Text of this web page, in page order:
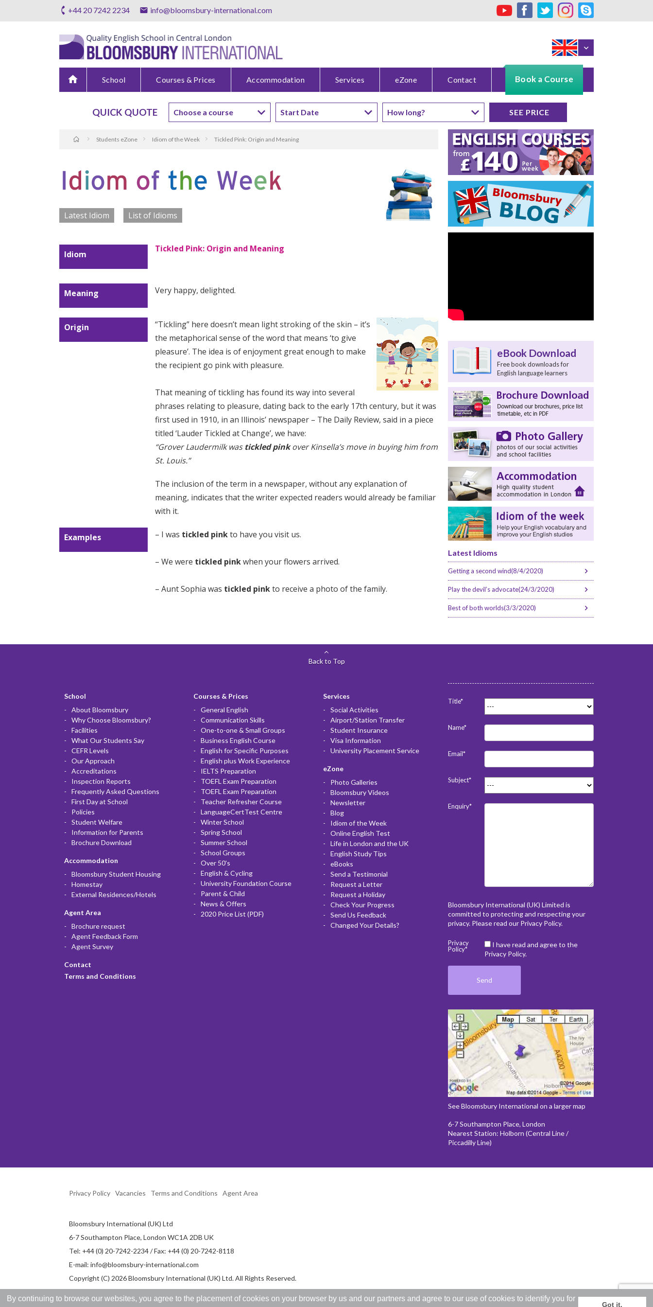
By continuing to browse our websites, you agree to the placement of cookies on your browser by us and our partners and agree to our use of cookies to identify you for
Got it.
+44 20 7242 2234 info@bloomsbury-international.com
home School Courses & Prices Accommodation Services eZone Contact Book a Course
QUICK QUOTE
Students eZone Idiom of the Week Tickled Pink: Origin and Meaning
Latest Idiom List of Idioms
Idiom
Tickled Pink: Origin and Meaning
Meaning Very happy, delighted.
Origin
“Tickling” here doesn’t mean light stroking of the skin – it’s
the metaphorical sense of the word that means ‘to give
pleasure’. The idea is of enjoyment great enough to make
the recipient go pink with pleasure.
That meaning of tickling has found its way into several
phrases relating to pleasure, dating back to the early 17th century, but it was
first used in 1910, in an Illinois’ newspaper – The Daily Review, said in a piece
titled ‘Lauder Tickled at Change’, we have:
“Grover Laudermilk was tickled pinkover Kinsella’s move in buying him from
St. Louis.”
The inclusion of the term in a newspaper, without any explanation of
meaning, indicates that the writer expected readers would already be familiar
with it.
Examples – I was tickled pinkto have you visit us.
– We were tickled pinkwhen your flowers arrived.
– Aunt Sophia was tickled pinkto receive a photo of the family.
eBook Download
Free book downloads for
English language learners
Latest Idioms
Getting a second wind(8/4/2020)
Play the devil’s advocate(24/3/2020)
Best of both worlds(3/3/2020)
Back to Top
School
About Bloomsbury
Why Choose Bloomsbury?
Facilities
What Our Students Say
CEFR Levels
Our Approach
Accreditations
Inspection Reports
Frequently Asked Questions
First Day at School
Policies
Student Welfare
Information for Parents
Brochure Download
Accommodation
Bloomsbury Student Housing
Homestay
External Residences/Hotels
Agent Area
Brochure request
Agent Feedback Form
Agent Survey
Contact
Terms and Conditions
Courses & Prices
General English
Communication Skills
One-to-one & Small Groups
Business English Course
English for Specific Purposes
English plus Work Experience
IELTS Preparation
TOEFL Exam Preparation
TOEFL Exam Preparation
Teacher Refresher Course
LanguageCertTest Centre
Winter School
Spring School
Summer School
School Groups
Over 50's
English & Cycling
University Foundation Course
Parent & Child
News & Offers
2020 Price List (PDF)
Services
Social Activities
Airport/Station Transfer
Student Insurance
Visa Information
University Placement Service
eZone
Photo Galleries
Bloomsbury Videos
Newsletter
Blog
Idiom of the Week
Online English Test
Life in London and the UK
English Study Tips
eBooks
Send a Testimonial
Request a Letter
Request a Holiday
Check Your Progress
Send Us Feedback
Changed Your Details?
Title*
Name*
Email*
Subject*
Enquiry*
Bloomsbury International (UK) Limited is
committed to protecting and respecting your
privacy. Please read our Privacy Policy.
Privacy
Policy*
I have read and agree to the
Privacy Policy.
See Bloomsbury International on a larger map
6-7 Southampton Place, London
Nearest Station: Holborn (Central Line /
Piccadilly Line)
Privacy Policy Vacancies Terms and Conditions Agent Area
Bloomsbury International (UK) Ltd
6-7 Southampton Place, London WC1A 2DB UK
Tel: +44 (0) 20-7242-2234 / Fax: +44 (0) 20-7242-8118
E-mail: info@bloomsbury-international.com
Copyright (C) 2026 Bloomsbury International (UK) Ltd. All Rights Reserved.